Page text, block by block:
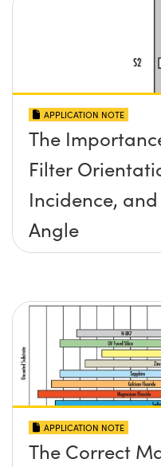
APPLICATION NOTE
The
Filter
Incidence,
Angle
APPLICATION NOTE
The Correct